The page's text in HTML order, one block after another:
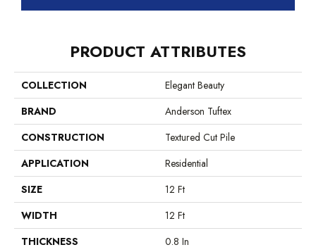
PRODUCT ATTRIBUTES
COLLECTION
Elegant Beauty
BRAND
Anderson Tuftex
CONSTRUCTION
Textured Cut Pile
APPLICATION
Residential
SIZE
12 Ft
WIDTH
12 Ft
THICKNESS
0.8 In